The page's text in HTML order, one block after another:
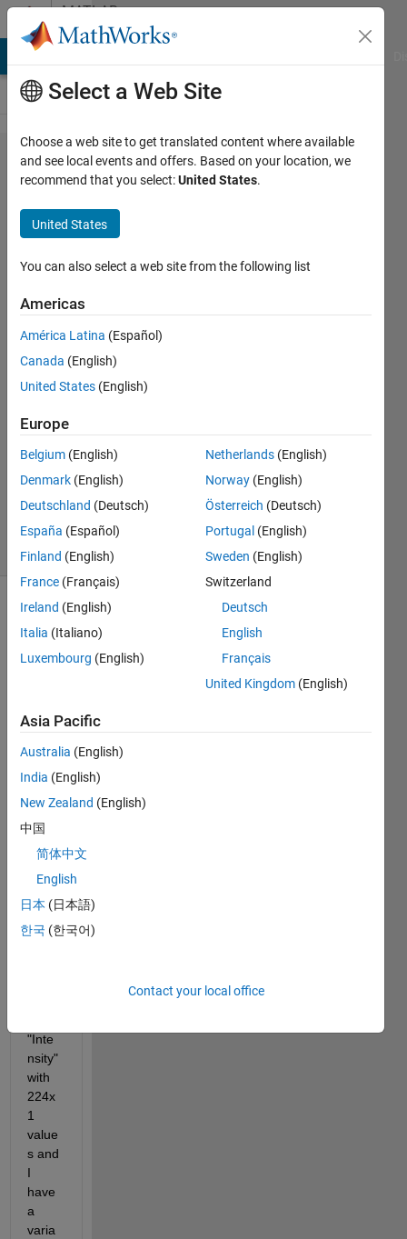
Skip to contentMATLAB
Answers
Plotting a
2D Contour
from data
(A variable
with its XY
coordinates)
29 Dec
2014
Answer
Accepted
2014
24 Views
(30 days)
Show older
comments
I
need
to
2D
Cont
our
data.
I
have
"Inte
nsity"
with
224x
1
value
s and
I
have
a
varia
Select a Web Site
Choose a web site to get translated content where available
and see local events and offers. Based on your location, we
recommend that you select:United States.
United States
You can also select a web site from the following list
Americas
América Latina (Español)
Canada (English)
United States (English)
Europe
Belgium (English)
Denmark (English)
Deutschland (Deutsch)
España (Español)
Finland (English)
France (Français)
Ireland (English)
Italia (Italiano)
Luxembourg (English)
Netherlands (English)
Norway (English)
Österreich (Deutsch)
Portugal (English)
Sweden (English)
Switzerland
Deutsch
English
Français
United Kingdom (English)
Asia Pacific
Australia (English)
India (English)
New Zealand (English)
中国
简体中文
English
日本 (日本語)
한국 (한국어)
Contact your local office